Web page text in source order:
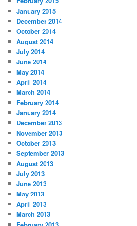
January 2015
December 2014
October 2014
August 2014
July 2014
June 2014
May 2014
April 2014
March 2014
February 2014
January 2014
December 2013
November 2013
October 2013
September 2013
August 2013
July 2013
June 2013
May 2013
April 2013
March 2013
February 2013